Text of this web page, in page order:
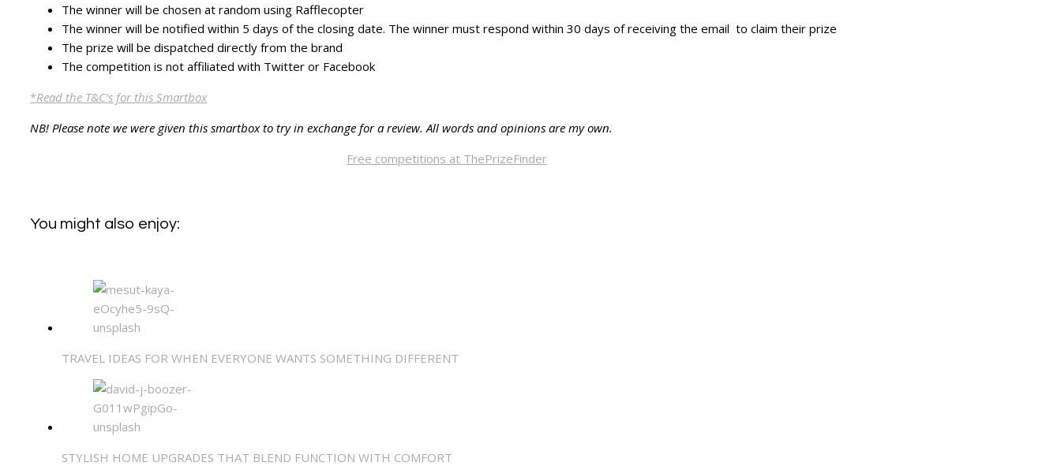
The winner will be chosen at random using Rafflecopter
The winner will be notified within 5 days of the closing date. The winner must respond within 30 days of receiving the email to claim their prize
The prize will be dispatched directly from the brand
The competition is not affiliated with Twitter or Facebook
*Read the T&C’s for this Smartbox
NB! Please note we were given this smartbox to try in exchange for a review. All words and opinions are my own.
Free competitions at ThePrizeFinder
You might also enjoy:
TRAVEL IDEAS FOR WHEN EVERYONE WANTS SOMETHING DIFFERENT
STYLISH HOME UPGRADES THAT BLEND FUNCTION WITH COMFORT